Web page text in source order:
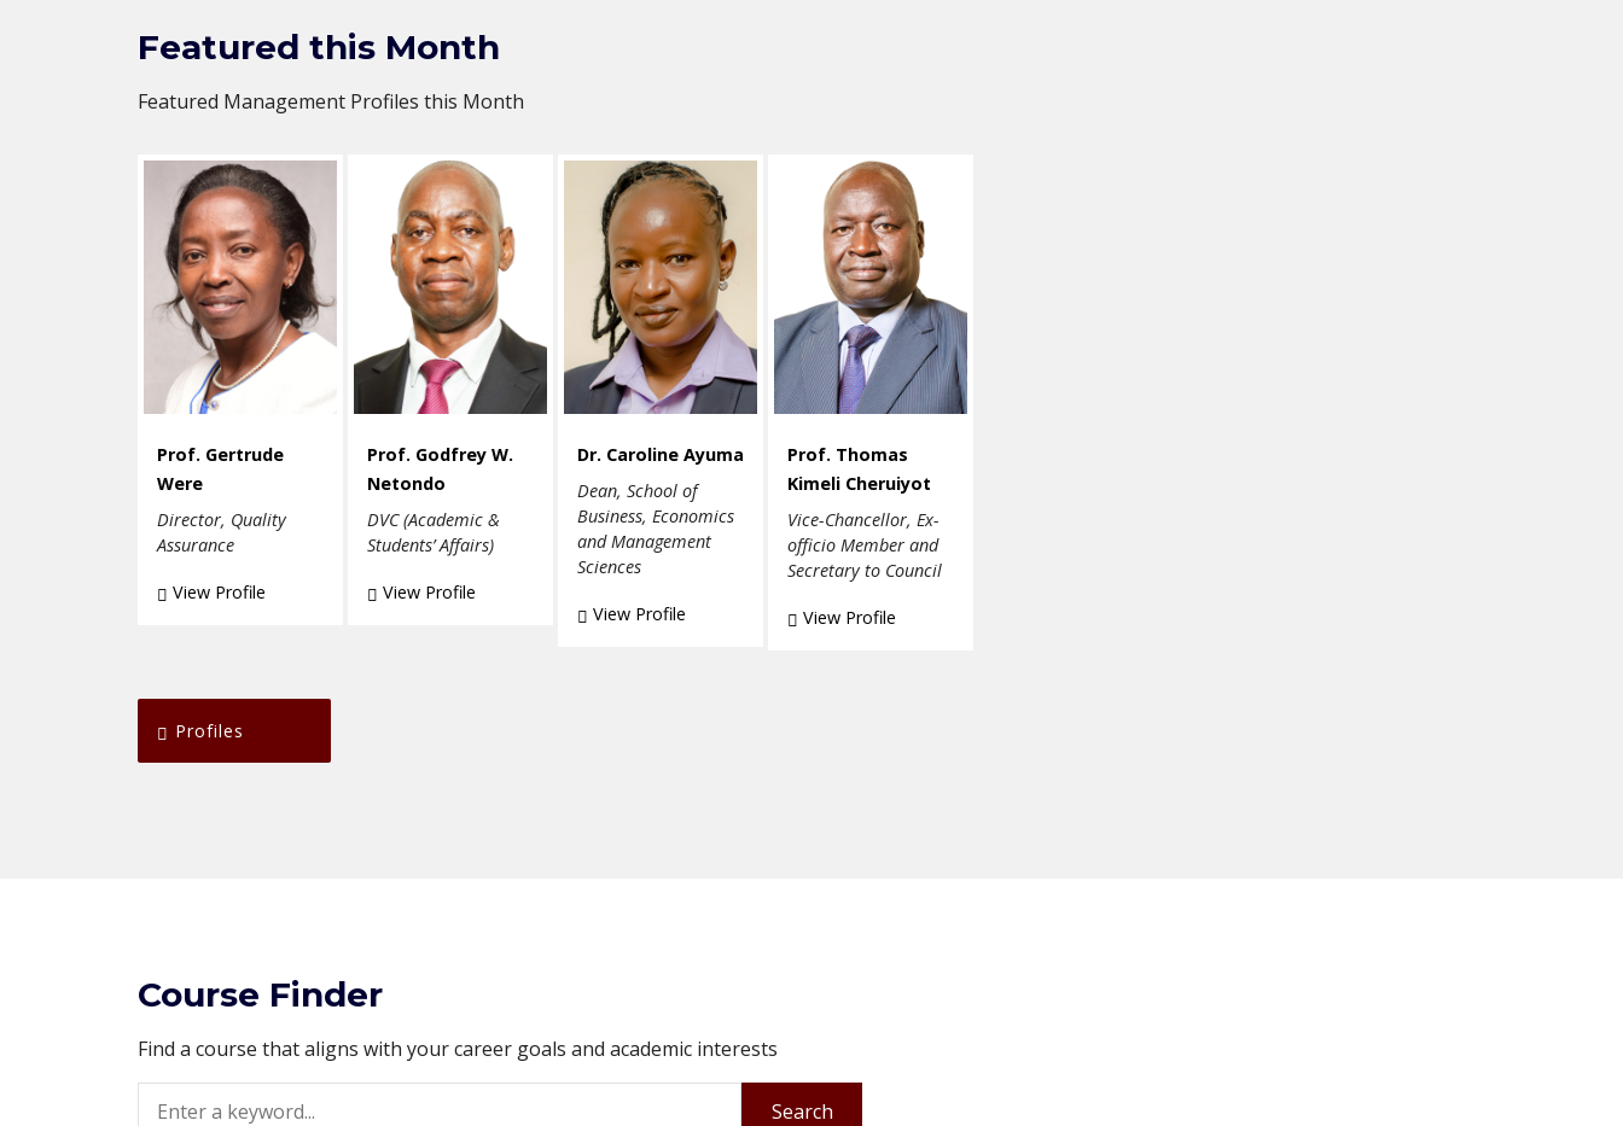
Featured this Month
Featured Management Profiles this Month
Prof. Gertrude
Were
Director, Quality
Assurance
View Profile
Prof. Godfrey W.
Netondo
DVC (Academic &
Students’ Affairs)
View Profile
Dr. Caroline Ayuma
Dean, School of
Business, Economics
and Management
Sciences
View Profile
Prof. Thomas
Kimeli Cheruiyot
Vice-Chancellor, Ex-
officio Member and
Secretary to Council
View Profile
Profiles
Course Finder
Find a course that aligns with your career goals and academic interests
Search